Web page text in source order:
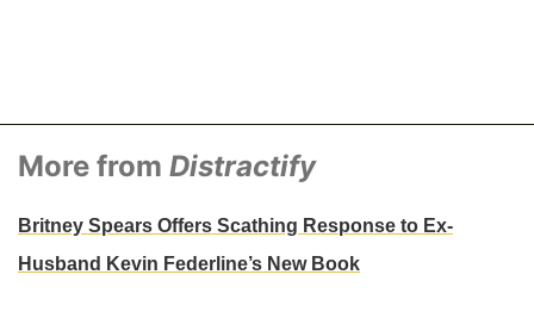
More from Distractify
Britney Spears Offers Scathing Response to Ex-
Husband Kevin Federline’s New Book